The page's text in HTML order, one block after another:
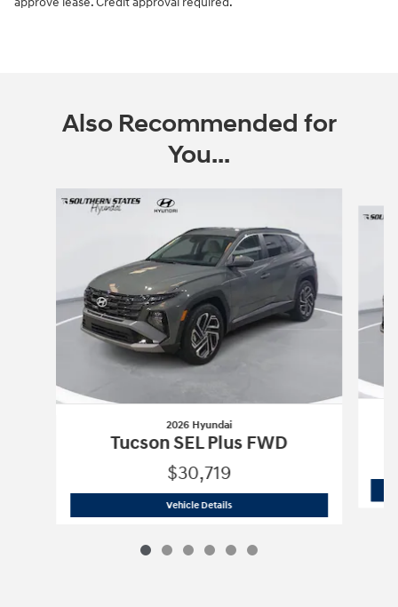
Also Recommended for
You...
Slide 1 of 6
2026 Hyundai
Tucson SEL Plus FWD
$30,719
Vehicle Details2026 Hyundai Tucson SEL Plus FWD